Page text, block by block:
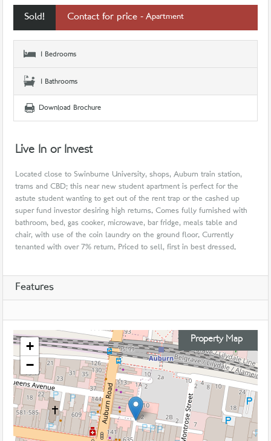
Sold! Contact for price - Apartment
1 Bedrooms
1 Bathrooms
Download Brochure
Live In or Invest
Located close to Swinburne University, shops, Auburn train station,
trams and CBD; this near new student apartment is perfect for the
astute student wanting to get out of the rent trap or the cashed up
super fund investor desiring high returns. Comes fully furnished with
bathroom, bed, gas cooker, microwave, bar fridge, meals table and
chair, with use of the coin laundry on the ground floor. Currently
tenanted with over 7% return. Priced to sell, first in best dressed.
Features
Property Map
+
−